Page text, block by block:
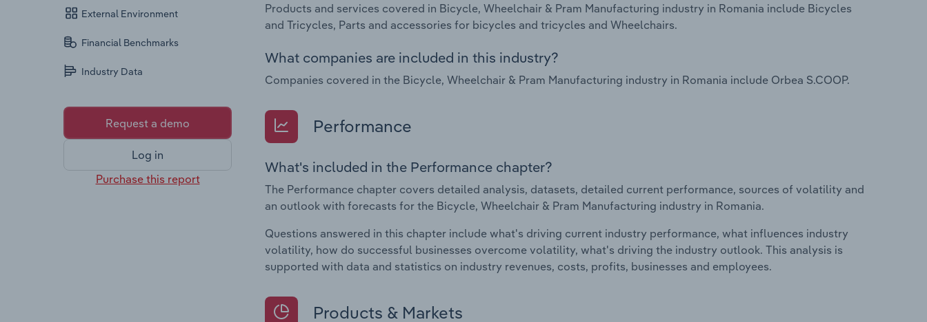
External Environment
Financial Benchmarks
Industry Data
Request a demo
Log in
Purchase this report
Products and services covered in Bicycle, Wheelchair & Pram Manufacturing industry in Romania include Bicycles
and Tricycles, Parts and accessories for bicycles and tricycles and Wheelchairs.
What companies are included in this industry?
Companies covered in the Bicycle, Wheelchair & Pram Manufacturing industry in Romania include Orbea S.COOP.
Performance
What's included in the Performance chapter?
The Performance chapter covers detailed analysis, datasets, detailed current performance, sources of volatility and
an outlook with forecasts for the Bicycle, Wheelchair & Pram Manufacturing industry in Romania.
Questions answered in this chapter include what's driving current industry performance, what influences industry
volatility, how do successful businesses overcome volatility, what's driving the industry outlook. This analysis is
supported with data and statistics on industry revenues, costs, profits, businesses and employees.
Products & Markets